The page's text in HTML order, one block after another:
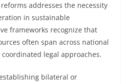
addresses the necessity
in sustainable
frameworks recognize that
often span across national
legal approaches.
bilateral or